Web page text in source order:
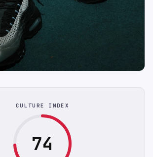
CULTURE INDEX
74